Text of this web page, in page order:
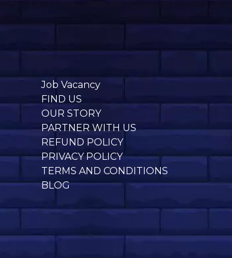
Job Vacancy
FIND US
OUR STORY
PARTNER WITH US
REFUND POLICY
PRIVACY POLICY
TERMS AND CONDITIONS
BLOG